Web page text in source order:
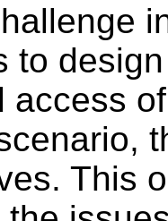
to
access
This